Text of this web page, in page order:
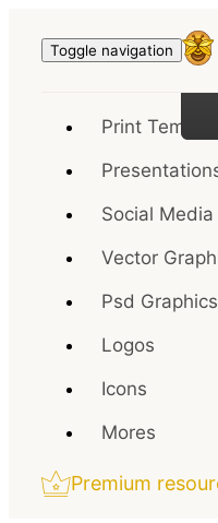
Toggle navigation
Print
Social Media
Vector
Psd Graphics
Logos
Icons
Mores
Premium